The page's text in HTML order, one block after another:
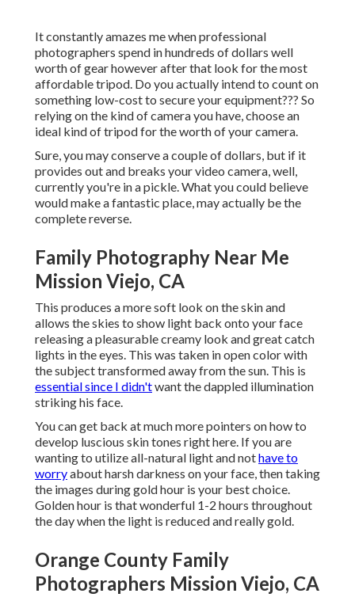
It constantly amazes me when professional
photographers spend in hundreds of dollars well
worth of gear however after that look for the most
affordable tripod. Do you actually intend to count on
something low-cost to secure your equipment??? So
relying on the kind of camera you have, choose an
ideal kind of tripod for the worth of your camera.
Sure, you may conserve a couple of dollars, but if it
provides out and breaks your video camera, well,
currently you're in a pickle. What you could believe
would make a fantastic place, may actually be the
complete reverse.
Family Photography Near Me
Mission Viejo, CA
This produces a more soft look on the skin and
allows the skies to show light back onto your face
releasing a pleasurable creamy look and great catch
lights in the eyes. This was taken in open color with
the subject transformed away from the sun. This is
essential since I didn'twant the dappled illumination
striking his face.
You can get back at much more pointers onhow to
develop luscious skin tones right here. If you are
wanting to utilize all-natural light and nothave to
worryabout harsh darkness on your face, then taking
the images during gold hour is your best choice.
Golden hour is that wonderful 1-2 hours throughout
the day when the light is reduced and really gold.
Orange County Family
Photographers Mission Viejo, CA